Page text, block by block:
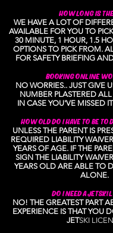
HOW LONG IS
WE HAVE A LOT OF
AVAILABLE FOR YOU TO
30 MINUTE, 1 HOUR, 1.5
OPTIONS TO PICK FROM.
FOR SAFETY BRIEFING
BOOKING ONLINE
NO WORRIES.. JUST GIVE
NUMBER PLASTERED
IN CASE YOU'VE MISSED
HOW OLD DO I HAVE TO BE TO
UNLESS THE PARENT IS
REQUIRED LIABILITY
YEARS OF AGE. IF THE
SIGN THE LIABILITY
YEARS OLD ARE ABLE TO
ALONE.
DO I NEED A JETSKI
NO! THE GREATEST PART
EXPERIENCE IS THAT YOU
JETSKI